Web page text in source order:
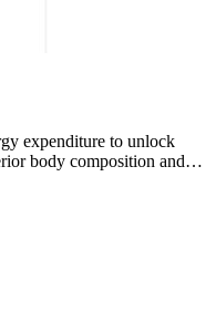
expenditure to unlock
body composition and